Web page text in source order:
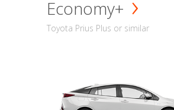
Economy+
Toyota Prius Plus or similar